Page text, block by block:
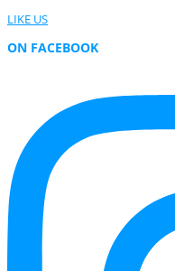
LIKE US
ON FACEBOOK